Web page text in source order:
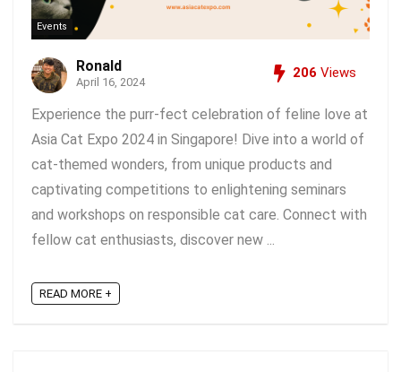
Events
Ronald
April 16, 2024
206 Views
Experience the purr-fect celebration of feline love at
Asia Cat Expo 2024 in Singapore! Dive into a world of
cat-themed wonders, from unique products and
captivating competitions to enlightening seminars
and workshops on responsible cat care. Connect with
fellow cat enthusiasts, discover new ...
READ MORE +